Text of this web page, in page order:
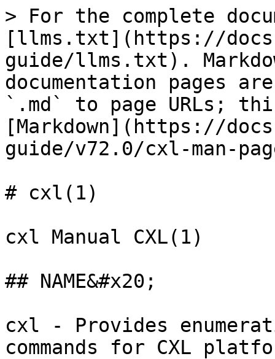
> For the complete
[llms.txt](https://
guide/llms.txt).
documentation pages
`.md` to page URLs;
[Markdown](https://
guide/v72.0/cxl-man-
# cxl(1)
cxl Manual CXL(1)
## NAME&#x20;
cxl - Provides
commands for CXL